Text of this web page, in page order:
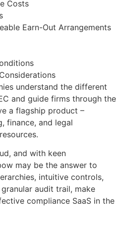
Costs
Earn-Out Arrangements
understand the different
and guide firms through the
a flagship product –
finance, and legal
and with keen
may be the answer to
intuitive controls,
audit trail, make
compliance SaaS in the